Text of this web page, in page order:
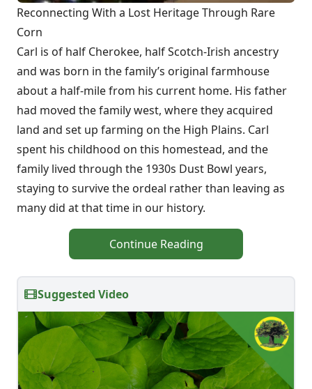
Reconnecting With a Lost Heritage Through Rare
Corn
Carl is of half Cherokee, half Scotch-Irish ancestry
and was born in the family’s original farmhouse
about a half-mile from his current home. His father
had moved the family west, where they acquired
land and set up farming on the High Plains. Carl
spent his childhood on this homestead, and the
family lived through the 1930s Dust Bowl years,
staying to survive the ordeal rather than leaving as
many did at that time in our history.
Continue Reading
Suggested Video